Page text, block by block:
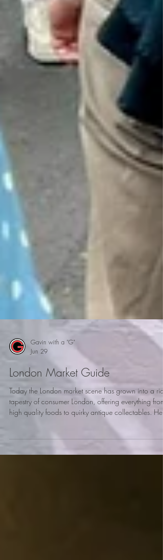
Gavin with a "G"
Jun 29
London Market Guide
Today the London market scene has grown into a rich
tapestry of consumer London, offering everything from
high quality foods to quirky antique collectables. Here